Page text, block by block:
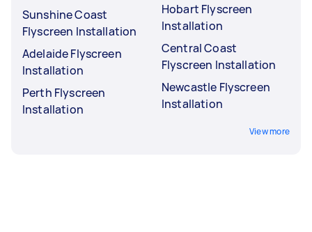
Sunshine Coast
Flyscreen Installation
Adelaide Flyscreen
Installation
Perth Flyscreen
Installation
Hobart Flyscreen
Installation
Central Coast
Flyscreen Installation
Newcastle Flyscreen
Installation
View more